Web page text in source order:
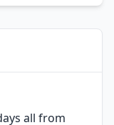
all from